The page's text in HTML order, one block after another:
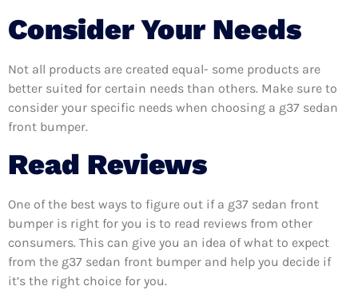
Consider Your Needs
Not all products are created equal- some products are
better suited for certain needs than others. Make sure to
consider your specific needs when choosing a g37 sedan
front bumper.
Read Reviews
One of the best ways to figure out if a g37 sedan front
bumper is right for you is to read reviews from other
consumers. This can give you an idea of what to expect
from the g37 sedan front bumper and help you decide if
it’s the right choice for you.